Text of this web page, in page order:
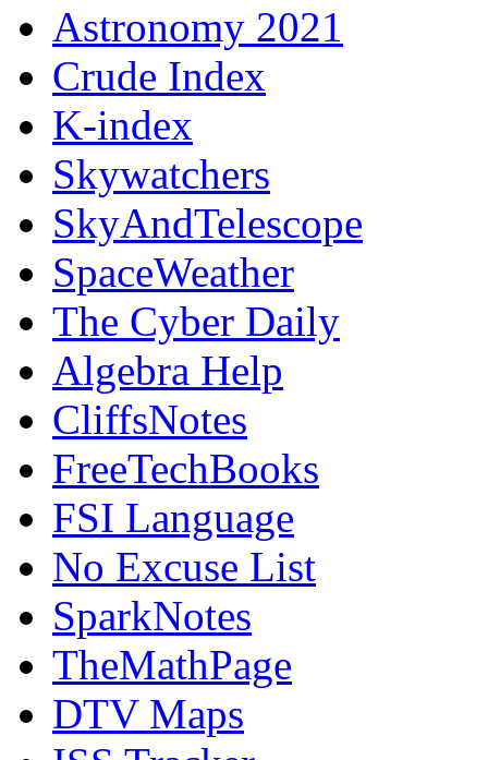
Astronomy 2021
Crude Index
K-index
Skywatchers
SkyAndTelescope
SpaceWeather
The Cyber Daily
Algebra Help
CliffsNotes
FreeTechBooks
FSI Language
No Excuse List
SparkNotes
TheMathPage
DTV Maps